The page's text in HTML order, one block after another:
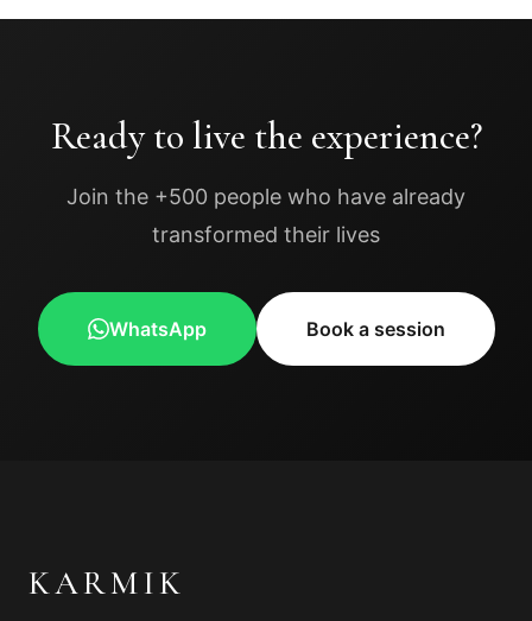
Ready to live the experience?
Join the +500 people who have already
transformed their lives
WhatsApp Book a session
KARMIK